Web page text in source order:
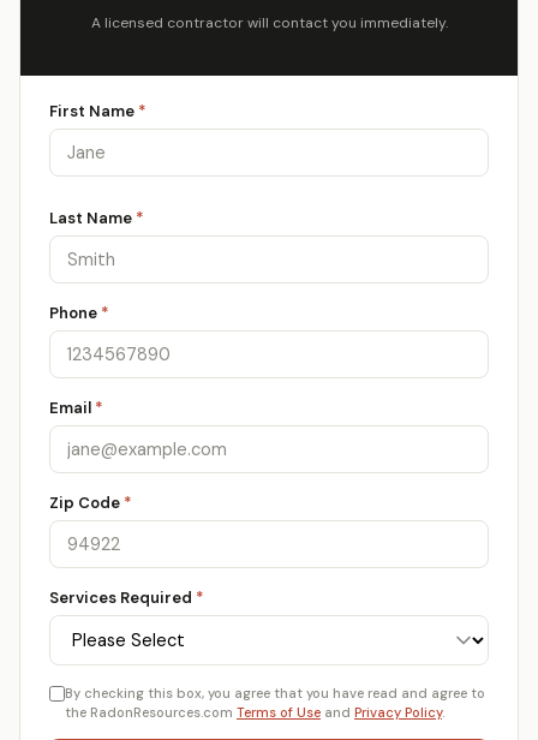
A licensed contractor will contact you immediately.
First Name *
Last Name *
Phone *
Email *
Zip Code *
Services Required *
By checking this box, you agree that you have read and agree to
the RadonResources.com Terms of Use and Privacy Policy.